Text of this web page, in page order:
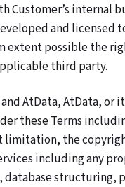
Customer’s internal
and licensed
extent possible the
third party.
AtData, AtData, or
these Terms
the
including any
structuring,